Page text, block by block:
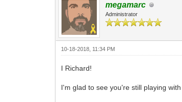
megamarc
Administrator
10-18-2018, 11:34 PM
I Richard!
I'm glad to see you're still playing with